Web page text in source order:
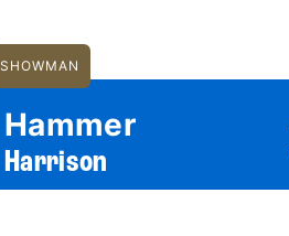
SHOWMAN
Hammer
Harrison